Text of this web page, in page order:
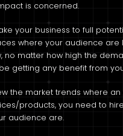
is concerned.
your business to full
where your audience are
no matter how high the
be getting any benefit from
the market trends where
products, you need to
audience are.